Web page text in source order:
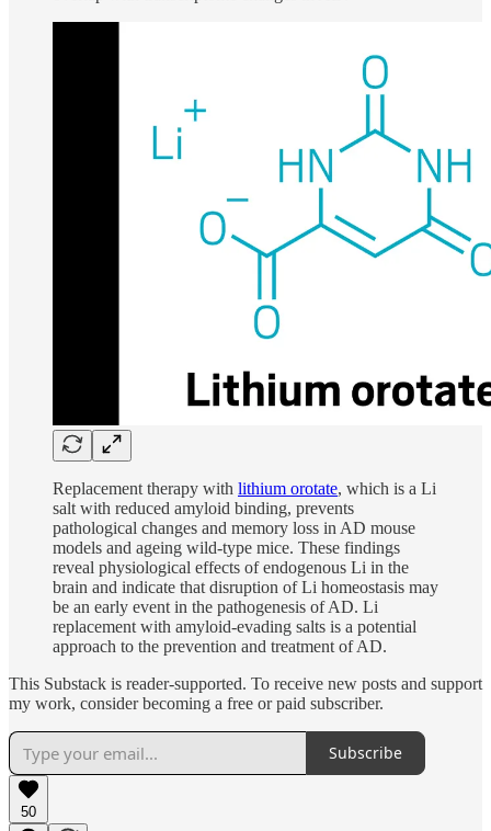
Replacement therapy with lithium orotate, which is a Li
salt with reduced amyloid binding, prevents
pathological changes and memory loss in AD mouse
models and ageing wild-type mice. These findings
reveal physiological effects of endogenous Li in the
brain and indicate that disruption of Li homeostasis may
be an early event in the pathogenesis of AD. Li
replacement with amyloid-evading salts is a potential
approach to the prevention and treatment of AD.
This Substack is reader-supported. To receive new posts and support
my work, consider becoming a free or paid subscriber.
Subscribe
50